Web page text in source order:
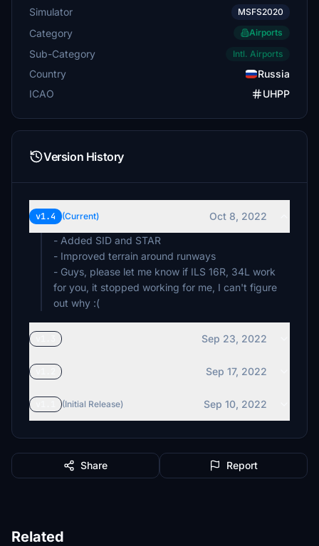
Simulator MSFS2020
Category Airports
Sub-Category Intl. Airports
Country
Russia
ICAO
UHPP
Version History
v1.4 (Current)
Oct 8, 2022
- Added SID and STAR
- Improved terrain around runways
- Guys, please let me know if ILS 16R, 34L work
for you, it stopped working for me, I can't figure
out why :(
Sep 23, 2022
Sep 17, 2022
(Initial Release) Sep 10, 2022
Share Report
Related